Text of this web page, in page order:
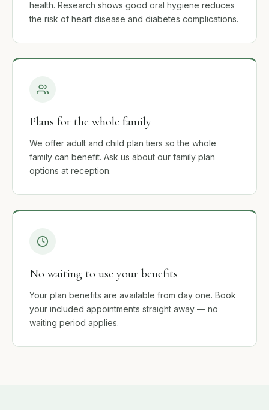
health. Research shows good oral hygiene reduces
the risk of heart disease and diabetes complications.
Plans for the whole family
We offer adult and child plan tiers so the whole
family can benefit. Ask us about our family plan
options at reception.
No waiting to use your benefits
Your plan benefits are available from day one. Book
your included appointments straight away — no
waiting period applies.